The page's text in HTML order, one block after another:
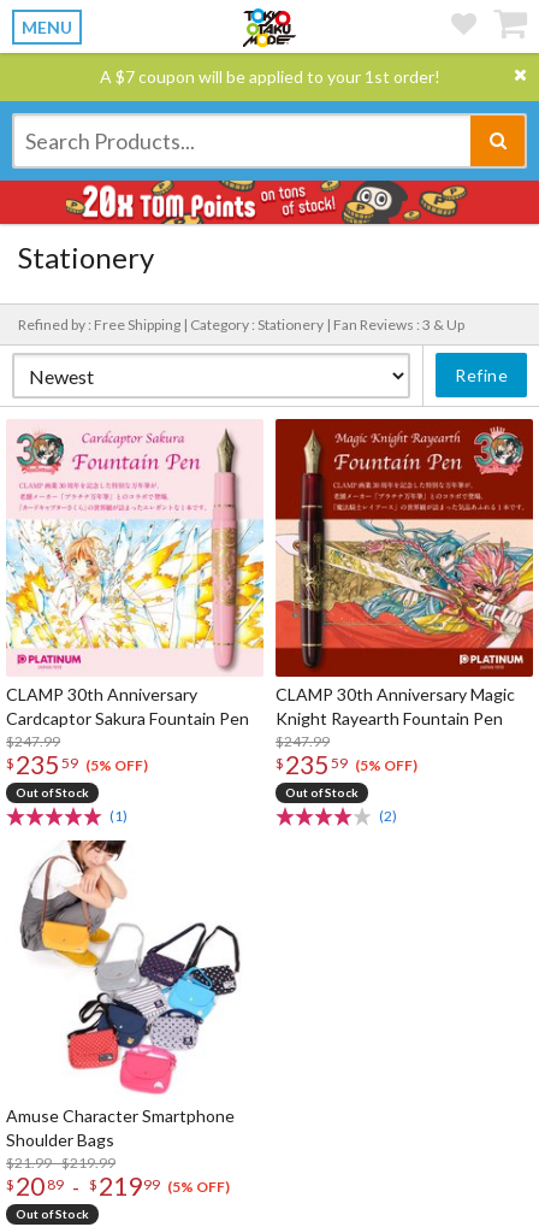
MENU
A $7 coupon will be applied to your 1st order!
Stationery
Refined by : Free Shipping | Category : Stationery | Fan Reviews : 3 & Up
Refine
CLAMP 30th Anniversary
Cardcaptor Sakura Fountain Pen
$247.99
$ 235 59 (5% OFF)
Out of Stock
(1)
CLAMP 30th Anniversary Magic
Knight Rayearth Fountain Pen
$247.99
$ 235 59 (5% OFF)
Out of Stock
(2)
Amuse Character Smartphone
Shoulder Bags
$21.99 - $219.99
$ 20 89 - $ 21999 (5% OFF)
Out of Stock